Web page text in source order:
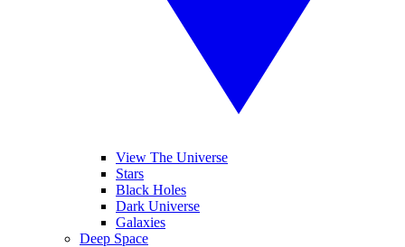
View The Universe
Stars
Black Holes
Dark Universe
Galaxies
Deep Space